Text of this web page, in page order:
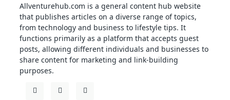
Allventurehub.com is a general content hub website
that publishes articles on a diverse range of topics,
from technology and business to lifestyle tips. It
functions primarily as a platform that accepts guest
posts, allowing different individuals and businesses to
share content for marketing and link-building
purposes.